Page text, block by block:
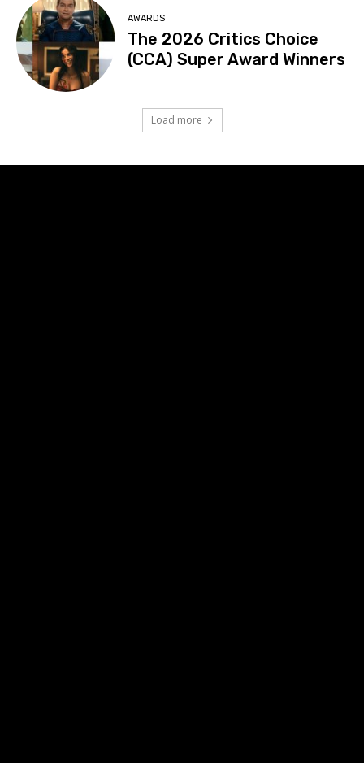
AWARDS
The 2026 Critics Choice
(CCA) Super Award Winners
Load more